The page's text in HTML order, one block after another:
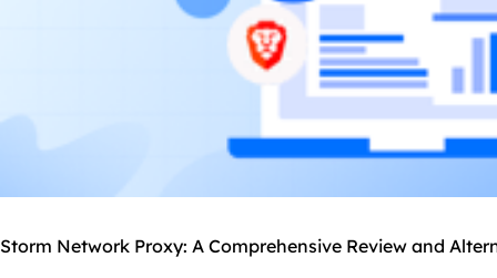
Storm Network Proxy: A Comprehensive Review and